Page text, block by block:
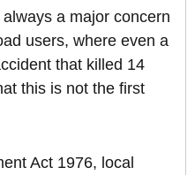
a major concern
users, where even a
that killed 14
this is not the first
Act 1976, local